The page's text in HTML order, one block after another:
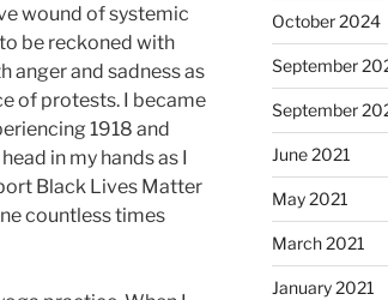
wound of systemic
be reckoned with
anger and sadness as
of protests. I became
1918 and
in my hands as I
Black Lives Matter
countless times
October 2024
September
September
June 2021
May 2021
March 2021
January 2021